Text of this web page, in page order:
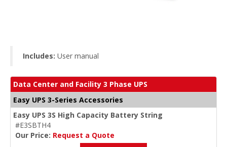
Includes: User manual
Data Center and Facility 3 Phase UPS
Easy UPS 3-Series Accessories
Easy UPS 3S High Capacity Battery String
#E3SBTH4
Our Price: Request a Quote